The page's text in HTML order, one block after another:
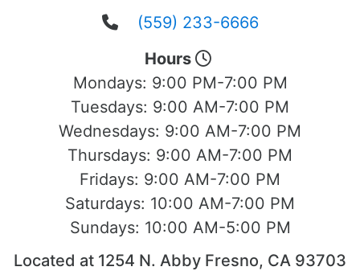
(559) 233-6666
Hours
Mondays: 9:00 PM-7:00 PM
Tuesdays: 9:00 AM-7:00 PM
Wednesdays: 9:00 AM-7:00 PM
Thursdays: 9:00 AM-7:00 PM
Fridays: 9:00 AM-7:00 PM
Saturdays: 10:00 AM-7:00 PM
Sundays: 10:00 AM-5:00 PM
Located at 1254 N. Abby Fresno, CA 93703